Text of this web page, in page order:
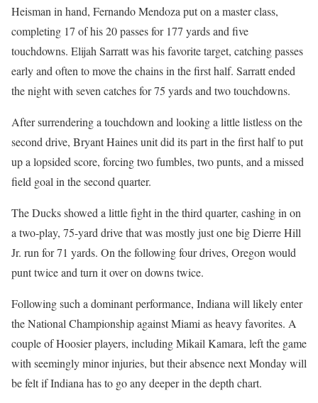
Heisman in hand, Fernando Mendoza put on a master class,
completing 17 of his 20 passes for 177 yards and five
touchdowns. Elijah Sarratt was his favorite target, catching passes
early and often to move the chains in the first half. Sarratt ended
the night with seven catches for 75 yards and two touchdowns.
After surrendering a touchdown and looking a little listless on the
second drive, Bryant Haines unit did its part in the first half to put
up a lopsided score, forcing two fumbles, two punts, and a missed
field goal in the second quarter.
The Ducks showed a little fight in the third quarter, cashing in on
a two-play, 75-yard drive that was mostly just one big Dierre Hill
Jr. run for 71 yards. On the following four drives, Oregon would
punt twice and turn it over on downs twice.
Following such a dominant performance, Indiana will likely enter
the National Championship against Miami as heavy favorites. A
couple of Hoosier players, including Mikail Kamara, left the game
with seemingly minor injuries, but their absence next Monday will
be felt if Indiana has to go any deeper in the depth chart.